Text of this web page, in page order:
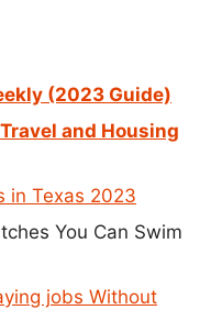
(2023 Guide)
and Housing
in Texas 2023
You Can Swim
jobs Without